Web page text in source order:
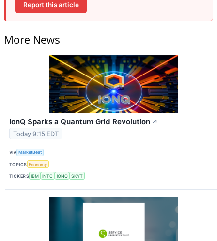
Report this article
More News
IonQ Sparks a Quantum Grid Revolution ↗
Today 9:15 EDT
VIA MarketBeat
TOPICS Economy
TICKERS IBM INTC IONQ SKYT